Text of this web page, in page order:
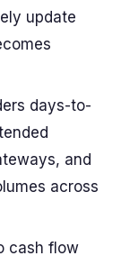
update
days-to-
and
across
cash flow